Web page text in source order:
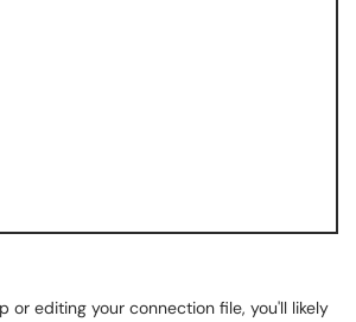
or editing your connection file, you'll likely